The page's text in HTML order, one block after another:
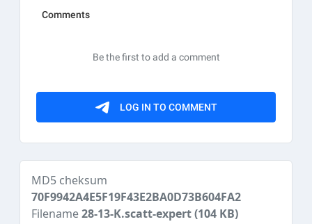
MD5 cheksum
70F9942A4E5F19F43E2BA0D73B604FA2
Filename28-13-K.scatt-expert(104 KB)